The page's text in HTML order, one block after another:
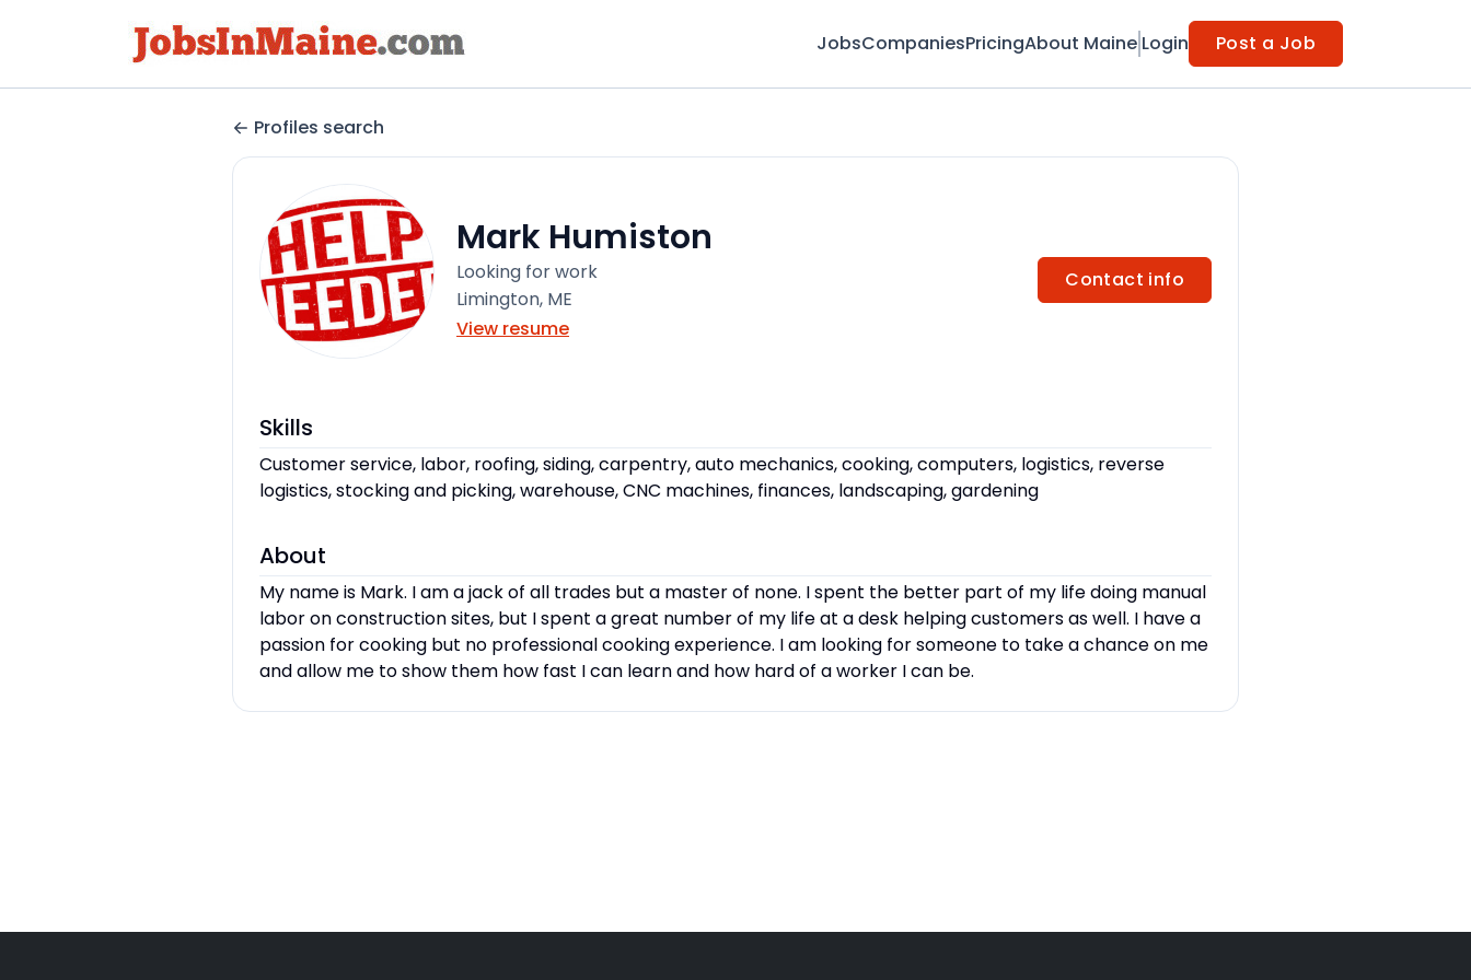
JobsCompaniesPricingAbout Maine Login Post a Job
Profiles search
Mark Humiston
Looking for work
Limington, ME
View resume
Contact info
Skills
Customer service, labor, roofing, siding, carpentry, auto mechanics, cooking, computers, logistics, reverse
logistics, stocking and picking, warehouse, CNC machines, finances, landscaping, gardening
About
My name is Mark. I am a jack of all trades but a master of none. I spent the better part of my life doing manual
labor on construction sites, but I spent a great number of my life at a desk helping customers as well. I have a
passion for cooking but no professional cooking experience. I am looking for someone to take a chance on me
and allow me to show them how fast I can learn and how hard of a worker I can be.